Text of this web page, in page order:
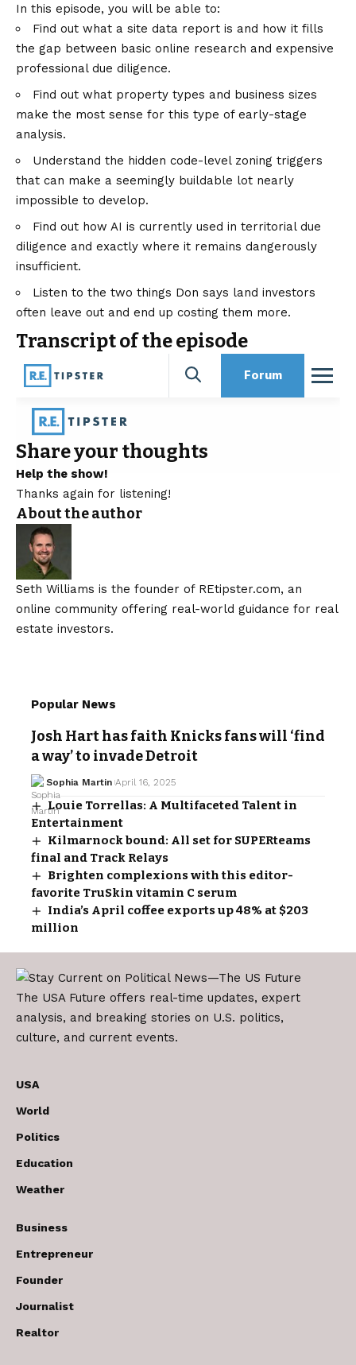
In this episode, you will be able to:
Find out what a site data report is and how it fills
the gap between basic online research and expensive
professional due diligence.
Find out what property types and business sizes
make the most sense for this type of early-stage
analysis.
Understand the hidden code-level zoning triggers
that can make a seemingly buildable lot nearly
impossible to develop.
Find out how AI is currently used in territorial due
diligence and exactly where it remains dangerously
insufficient.
Listen to the two things Don says land investors
often leave out and end up costing them more.
Transcript of the episode
Share your thoughts
Help the show!
Thanks again for listening!
About the author
Seth Williams is the founder of REtipster.com, an
online community offering real-world guidance for real
estate investors.
Popular News
Josh Hart has faith Knicks fans will ‘find
a way’ to invade Detroit
Sophia Martin April 16, 2025
Louie Torrellas: A Multifaceted Talent in
Entertainment
Kilmarnock bound: All set for SUPERteams
final and Track Relays
Brighten complexions with this editor-
favorite TruSkin vitamin C serum
India’s April coffee exports up 48% at $203
million
The USA Future offers real-time updates, expert
analysis, and breaking stories on U.S. politics,
culture, and current events.
USA
World
Politics
Education
Weather
Business
Entrepreneur
Founder
Journalist
Realtor